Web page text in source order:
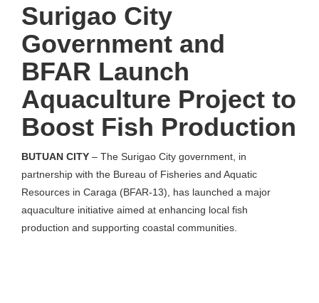
Surigao City
Government and
BFAR Launch
Aquaculture Project to
Boost Fish Production
BUTUAN CITY – The Surigao City government, in
partnership with the Bureau of Fisheries and Aquatic
Resources in Caraga (BFAR-13), has launched a major
aquaculture initiative aimed at enhancing local fish
production and supporting coastal communities.